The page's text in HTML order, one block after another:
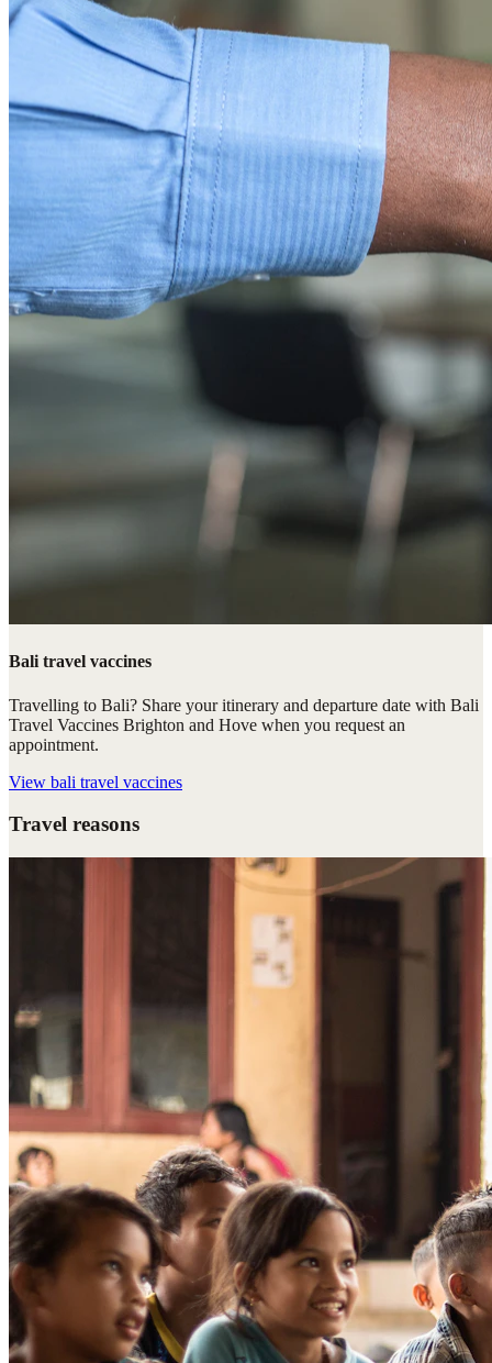
Bali travel vaccines
Travelling to Bali? Share your itinerary and departure date with Bali
Travel Vaccines Brighton and Hove when you request an
appointment.
View bali travel vaccines
Travel reasons